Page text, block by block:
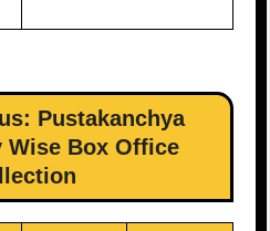
Pustakanchya
Wise Box Office